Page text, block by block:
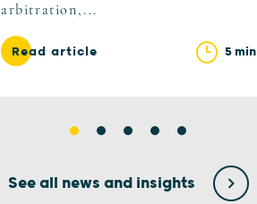
arbitration,...
Read article 5 min
See all news and insights